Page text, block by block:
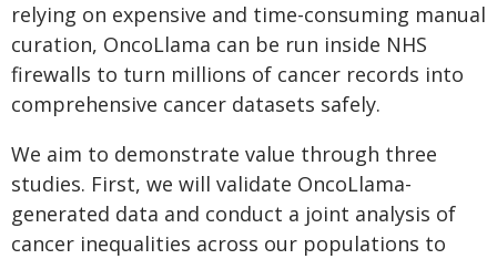
relying on expensive and time-consuming manual
curation, OncoLlama can be run inside NHS
firewalls to turn millions of cancer records into
comprehensive cancer datasets safely.
We aim to demonstrate value through three
studies. First, we will validate OncoLlama-
generated data and conduct a joint analysis of
cancer inequalities across our populations to